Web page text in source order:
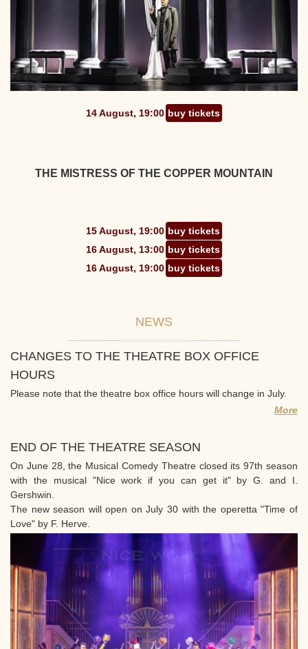
14 August, 19:00 buy tickets
THE MISTRESS OF THE COPPER MOUNTAIN
15 August, 19:00 buy tickets
16 August, 13:00 buy tickets
16 August, 19:00 buy tickets
NEWS
CHANGES TO THE THEATRE BOX OFFICE
HOURS
Please note that the theatre box office hours will change in July.
More
END OF THE THEATRE SEASON
On June 28, the Musical Comedy Theatre closed its 97th season
with the musical "Nice work if you can get it" by G. and I.
Gershwin.
The new season will open on July 30 with the operetta "Time of
Love" by F. Herve.